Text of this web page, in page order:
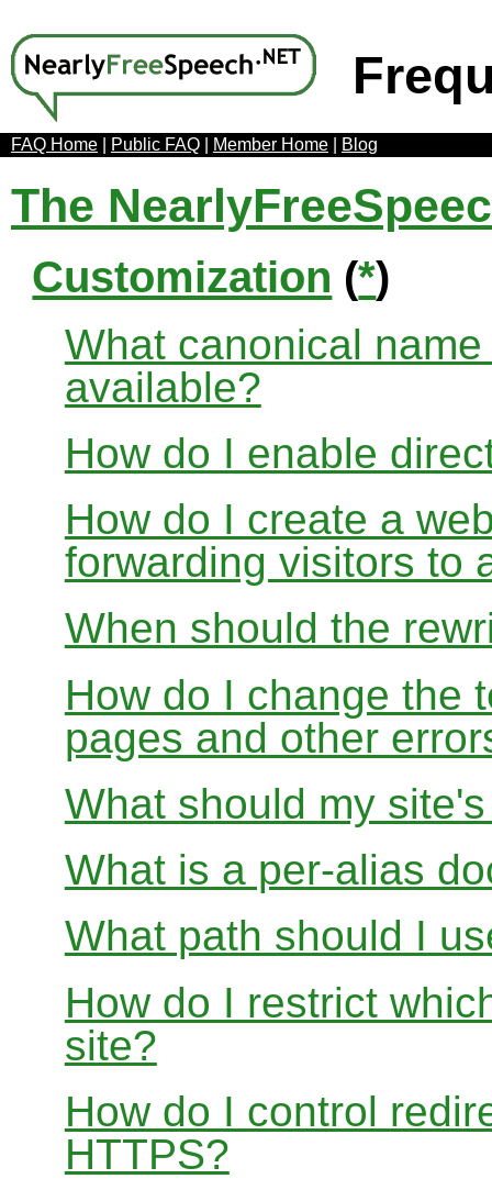
FAQ Home Public FAQ Member Home Blog
The
Customization (*)
What canonical
available?
How do I enable
How do I create a
forwarding visitors to
When should the
How do I change the
pages and other
What should my
What is a per-alias
What path should I
How do I restrict
site?
How do I control
HTTPS?